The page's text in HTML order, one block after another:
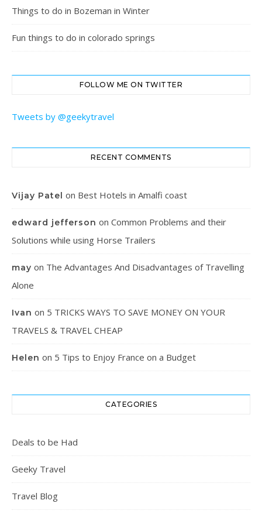
Things to do in Bozeman in Winter
Fun things to do in colorado springs
FOLLOW ME ON TWITTER
Tweets by @geekytravel
RECENT COMMENTS
Vijay Patel on Best Hotels in Amalfi coast
edward jefferson on Common Problems and their
Solutions while using Horse Trailers
may on The Advantages And Disadvantages of Travelling
Alone
Ivan on 5 TRICKS WAYS TO SAVE MONEY ON YOUR
TRAVELS & TRAVEL CHEAP
Helen on 5 Tips to Enjoy France on a Budget
CATEGORIES
Deals to be Had
Geeky Travel
Travel Blog